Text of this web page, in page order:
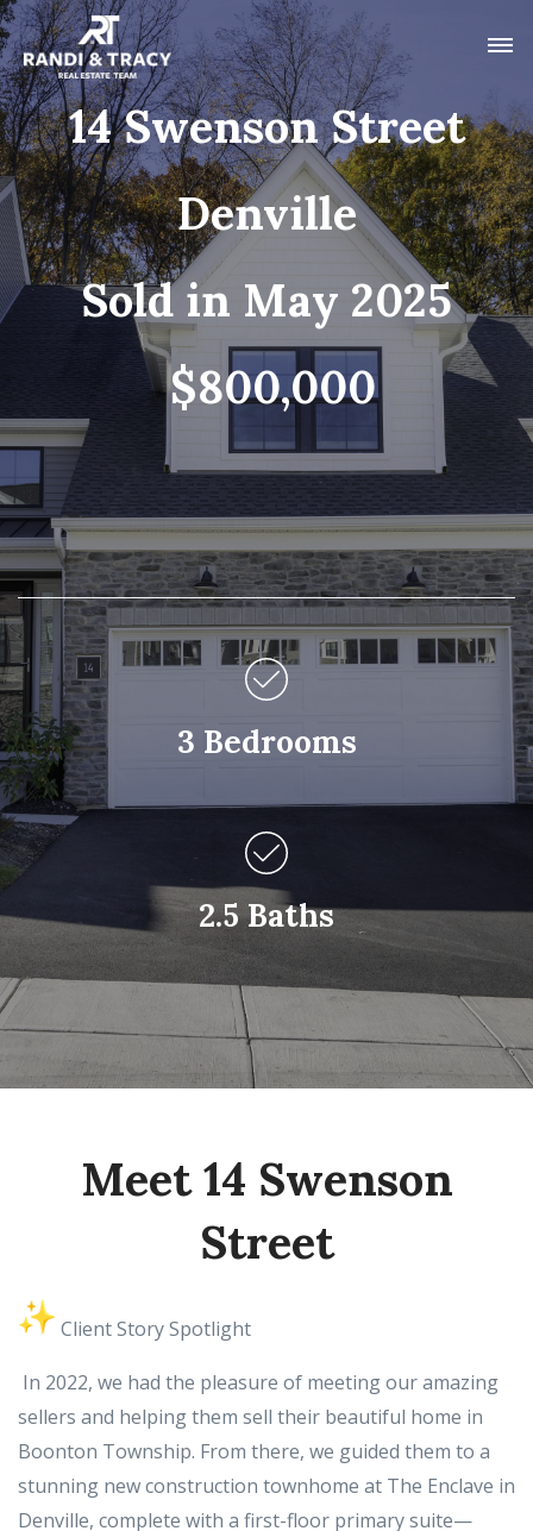
14 Swenson Street
Denville
Sold in May 2025
$800,000
3 Bedrooms
2.5 Baths
Meet 14 Swenson
Street
Client Story Spotlight
In 2022, we had the pleasure of meeting our amazing
sellers and helping them sell their beautiful home in
Boonton Township. From there, we guided them to a
stunning new construction townhome at The Enclave in
Denville, complete with a first-floor primary suite—